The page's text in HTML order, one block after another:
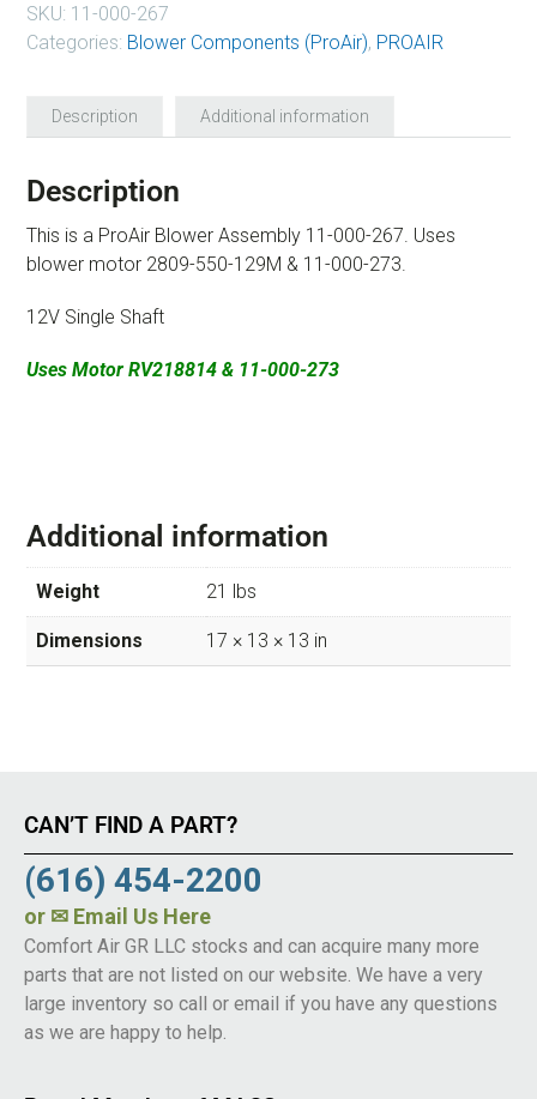
SKU: 11-000-267
Categories: Blower Components (ProAir), PROAIR
Description Additional information
Description
This is a ProAir Blower Assembly 11-000-267. Uses
blower motor 2809-550-129M & 11-000-273.
12V Single Shaft
Uses Motor RV218814 & 11-000-273
Additional information
Weight 21 lbs
Dimensions 17 × 13 × 13 in
CAN’T FIND A PART?
(616) 454-2200
or ✉ Email Us Here
Comfort Air GR LLC stocks and can acquire many more
parts that are not listed on our website. We have a very
large inventory so call or email if you have any questions
as we are happy to help.